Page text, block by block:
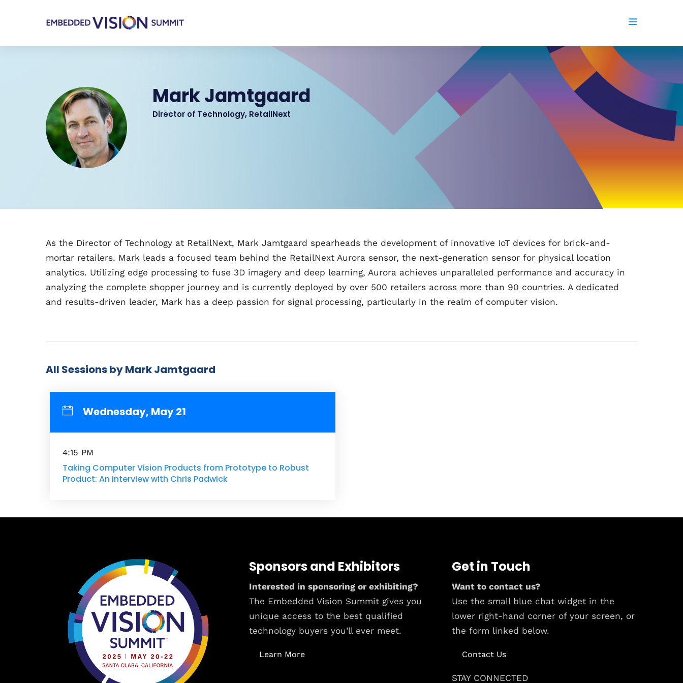
Mark Jamtgaard
Director of Technology, RetailNext
As the Director of Technology at RetailNext, Mark Jamtgaard spearheads the development of innovative IoT devices for brick-and-
mortar retailers. Mark leads a focused team behind the RetailNext Aurora sensor, the next-generation sensor for physical location
analytics. Utilizing edge processing to fuse 3D imagery and deep learning, Aurora achieves unparalleled performance and accuracy in
analyzing the complete shopper journey and is currently deployed by over 500 retailers across more than 90 countries. A dedicated
and results-driven leader, Mark has a deep passion for signal processing, particularly in the realm of computer vision.
All Sessions by Mark Jamtgaard
Wednesday, May 21
4:15 PM
Taking Computer Vision Products from Prototype to Robust
Product: An Interview with Chris Padwick
Sponsors and Exhibitors
Interested in sponsoring or exhibiting?
The Embedded Vision Summit gives you
unique access to the best qualified
technology buyers you’ll ever meet.
Learn More
Get in Touch
Want to contact us?
Use the small blue chat widget in the
lower right-hand corner of your screen, or
the form linked below.
Contact Us
STAY CONNECTED